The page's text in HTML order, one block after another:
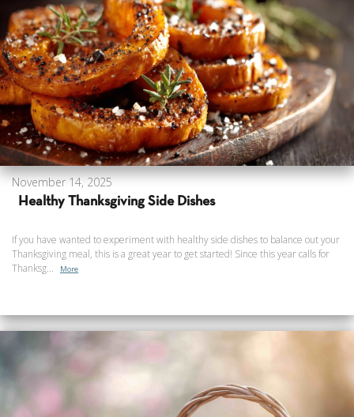
November 14, 2025
Healthy Thanksgiving Side Dishes
If you have wanted to experiment with healthy side dishes to balance out your
Thanksgiving meal, this is a great year to get started! Since this year calls for
Thanksg...
More